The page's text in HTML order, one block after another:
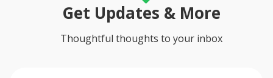
Get Updates & More
Thoughtful thoughts to your inbox